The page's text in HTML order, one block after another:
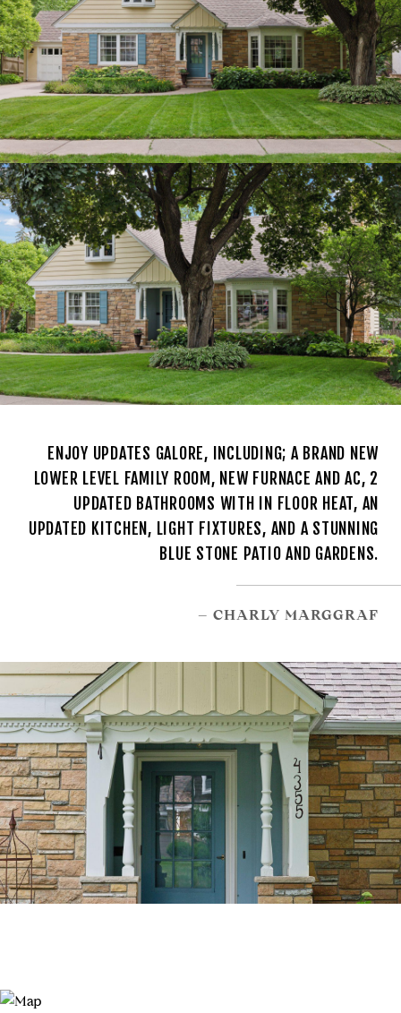
ENJOY UPDATES GALORE, INCLUDING; A BRAND NEW
LOWER LEVEL FAMILY ROOM, NEW FURNACE AND AC, 2
UPDATED BATHROOMS WITH IN FLOOR HEAT, AN
UPDATED KITCHEN, LIGHT FIXTURES, AND A STUNNING
BLUE STONE PATIO AND GARDENS.
– CHARLY MARGGRAF